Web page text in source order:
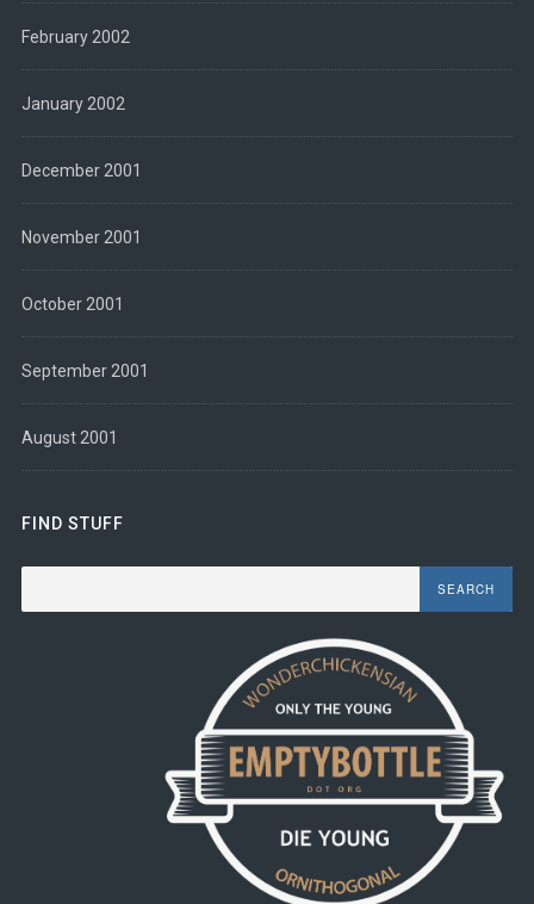
February 2002
January 2002
December 2001
November 2001
October 2001
September 2001
August 2001
FIND STUFF
Search